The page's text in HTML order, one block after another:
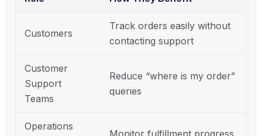
Customers
Track orders easily without
contacting support
Customer
Support
Teams
Reduce “where is my order”
queries
Operations
Monitor fulfillment progress